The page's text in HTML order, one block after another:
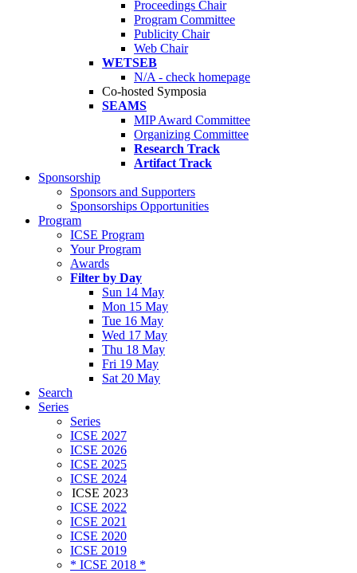
Proceedings Chair
Program Committee
Publicity Chair
Web Chair
WETSEB
N/A - check homepage
Co-hosted Symposia
SEAMS
MIP Award Committee
Organizing Committee
Research Track
Artifact Track
Sponsorship
Sponsors and Supporters
Sponsorships Opportunities
Program
ICSE Program
Your Program
Awards
Filter by Day
Sun 14 May
Mon 15 May
Tue 16 May
Wed 17 May
Thu 18 May
Fri 19 May
Sat 20 May
Search
Series
Series
ICSE 2027
ICSE 2026
ICSE 2025
ICSE 2024
ICSE 2023
ICSE 2022
ICSE 2021
ICSE 2020
ICSE 2019
* ICSE 2018 *